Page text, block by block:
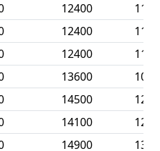
12400
12400
12400
13600
14500
14100
14900